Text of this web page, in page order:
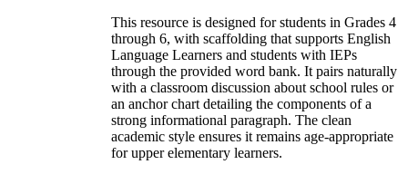
This resource is designed for students in Grades 4
through 6, with scaffolding that supports English
Language Learners and students with IEPs
through the provided word bank. It pairs naturally
with a classroom discussion about school rules or
an anchor chart detailing the components of a
strong informational paragraph. The clean
academic style ensures it remains age-appropriate
for upper elementary learners.